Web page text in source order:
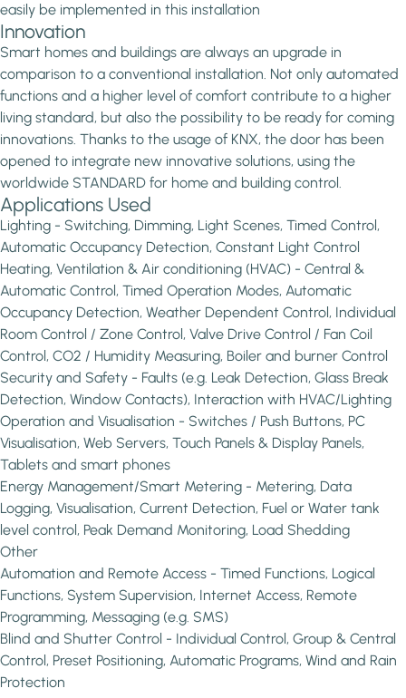
easily be implemented in this installation
Innovation
Smart homes and buildings are always an upgrade in
comparison to a conventional installation. Not only automated
functions and a higher level of comfort contribute to a higher
living standard, but also the possibility to be ready for coming
innovations. Thanks to the usage of KNX, the door has been
opened to integrate new innovative solutions, using the
worldwide STANDARD for home and building control.
Applications Used
Lighting - Switching, Dimming, Light Scenes, Timed Control,
Automatic Occupancy Detection, Constant Light Control
Heating, Ventilation & Air conditioning (HVAC) - Central &
Automatic Control, Timed Operation Modes, Automatic
Occupancy Detection, Weather Dependent Control, Individual
Room Control / Zone Control, Valve Drive Control / Fan Coil
Control, CO2 / Humidity Measuring, Boiler and burner Control
Security and Safety - Faults (e.g. Leak Detection, Glass Break
Detection, Window Contacts), Interaction with HVAC/Lighting
Operation and Visualisation - Switches / Push Buttons, PC
Visualisation, Web Servers, Touch Panels & Display Panels,
Tablets and smart phones
Energy Management/Smart Metering - Metering, Data
Logging, Visualisation, Current Detection, Fuel or Water tank
level control, Peak Demand Monitoring, Load Shedding
Other
Automation and Remote Access - Timed Functions, Logical
Functions, System Supervision, Internet Access, Remote
Programming, Messaging (e.g. SMS)
Blind and Shutter Control - Individual Control, Group & Central
Control, Preset Positioning, Automatic Programs, Wind and Rain
Protection